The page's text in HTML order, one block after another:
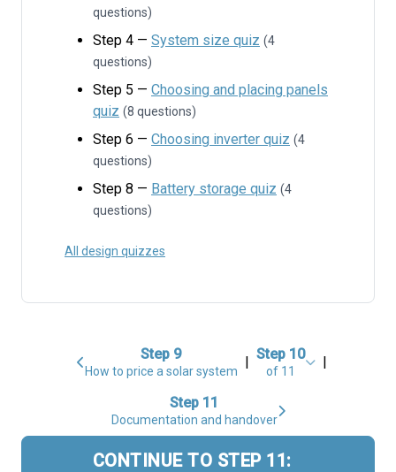
questions)
Step 4 — System size quiz (4
questions)
Step 5 — Choosing and placing panels
quiz (8 questions)
Step 6 — Choosing inverter quiz (4
questions)
Step 8 — Battery storage quiz (4
questions)
All design quizzes
Step 9
How to price a solar system
Step 10
of 11
Step 11
Documentation and handover
CONTINUE TO STEP 11: